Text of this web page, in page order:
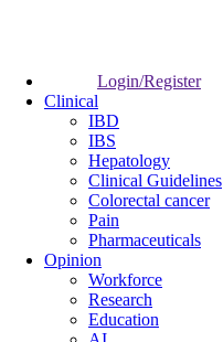
Login/Register
Clinical
IBD
IBS
Hepatology
Clinical Guidelines
Colorectal cancer
Pain
Pharmaceuticals
Opinion
Workforce
Research
Education